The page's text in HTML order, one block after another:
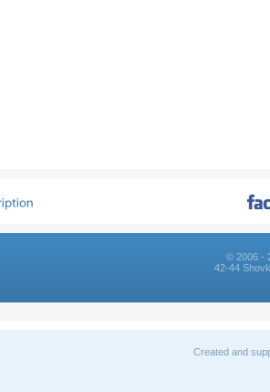
© 2006 -
42-44
Created and